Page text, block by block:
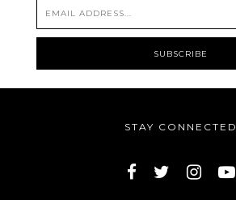
STAY CONNECTED